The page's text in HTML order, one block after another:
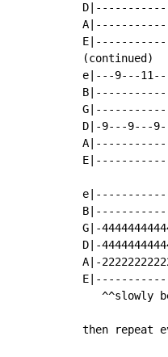
(continued)
e|---9---
D|-9---9---
G|-
D|-
A|-
^^slowly
then repeat